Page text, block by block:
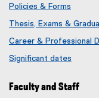
Policies & Forms
Thesis, Exams &
Career & Professional
Significant dates
Faculty and Staff